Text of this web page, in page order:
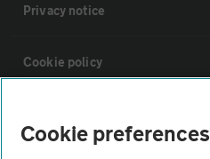
Privacy notice
Cookie policy
Cookie preferences